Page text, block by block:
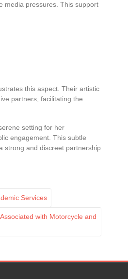
media pressures. This support
this aspect. Their artistic
partners, facilitating the
setting for her
engagement. This subtle
strong and discreet partnership
Services
with Motorcycle and